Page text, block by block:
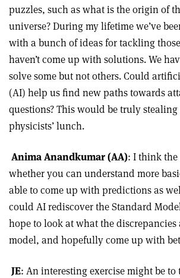
puzzles, such as what is the origin of
universe? During my lifetime we’ve
with a bunch of ideas for tackling
haven’t come up with solutions. We
solve some but not others. Could
(AI) help us find new paths towards
questions? This would be truly
physicists’ lunch.
Anima Anandkumar (AA): I think the
whether you can understand more
able to come up with predictions as
could AI rediscover the Standard
hope to look at what the discrepancies
model, and hopefully come up with
JE: An interesting exercise might be to